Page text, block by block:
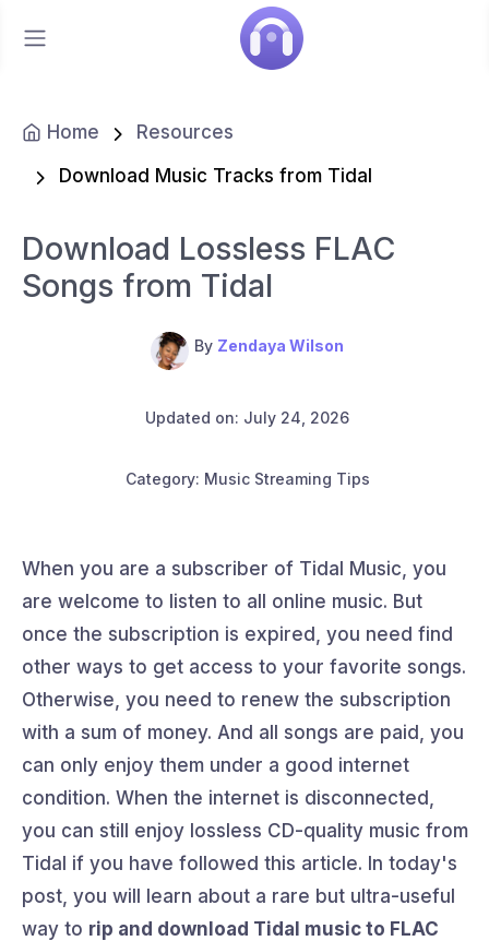
Home Resources
Download Music Tracks from Tidal
Download Lossless FLAC
Songs from Tidal
By Zendaya Wilson
Updated on: July 24, 2026
Category: Music Streaming Tips
When you are a subscriber of Tidal Music, you
are welcome to listen to all online music. But
once the subscription is expired, you need find
other ways to get access to your favorite songs.
Otherwise, you need to renew the subscription
with a sum of money. And all songs are paid, you
can only enjoy them under a good internet
condition. When the internet is disconnected,
you can still enjoy lossless CD-quality music from
Tidal if you have followed this article. In today's
post, you will learn about a rare but ultra-useful
way to rip and download Tidal music to FLAC